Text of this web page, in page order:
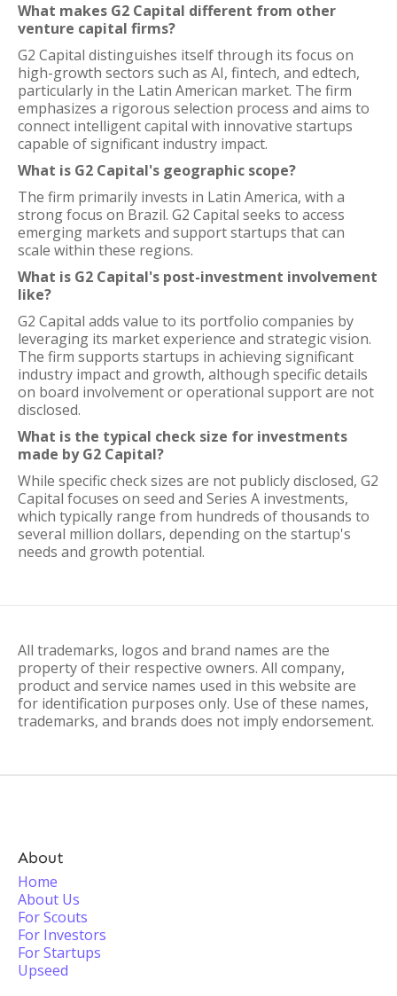
What makes G2 Capital different from other
venture capital firms?
G2 Capital distinguishes itself through its focus on
high-growth sectors such as AI, fintech, and edtech,
particularly in the Latin American market. The firm
emphasizes a rigorous selection process and aims to
connect intelligent capital with innovative startups
capable of significant industry impact.
What is G2 Capital's geographic scope?
The firm primarily invests in Latin America, with a
strong focus on Brazil. G2 Capital seeks to access
emerging markets and support startups that can
scale within these regions.
What is G2 Capital's post-investment involvement
like?
G2 Capital adds value to its portfolio companies by
leveraging its market experience and strategic vision.
The firm supports startups in achieving significant
industry impact and growth, although specific details
on board involvement or operational support are not
disclosed.
What is the typical check size for investments
made by G2 Capital?
While specific check sizes are not publicly disclosed, G2
Capital focuses on seed and Series A investments,
which typically range from hundreds of thousands to
several million dollars, depending on the startup's
needs and growth potential.
All trademarks, logos and brand names are the
property of their respective owners. All company,
product and service names used in this website are
for identification purposes only. Use of these names,
trademarks, and brands does not imply endorsement.
About
Home
About Us
For Scouts
For Investors
For Startups
Upseed